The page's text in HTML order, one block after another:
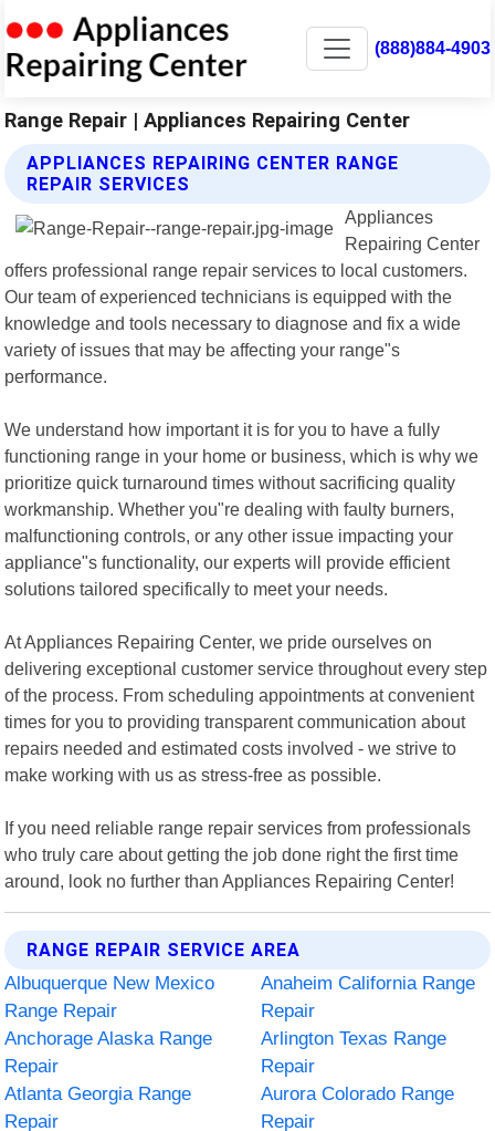
(888)884-4903
Range Repair | Appliances Repairing Center
APPLIANCES REPAIRING CENTER RANGE
REPAIR SERVICES
Appliances
Repairing Center
offers professional range repair services to local customers.
Our team of experienced technicians is equipped with the
knowledge and tools necessary to diagnose and fix a wide
variety of issues that may be affecting your range"s
performance.
We understand how important it is for you to have a fully
functioning range in your home or business, which is why we
prioritize quick turnaround times without sacrificing quality
workmanship. Whether you"re dealing with faulty burners,
malfunctioning controls, or any other issue impacting your
appliance"s functionality, our experts will provide efficient
solutions tailored specifically to meet your needs.
At Appliances Repairing Center, we pride ourselves on
delivering exceptional customer service throughout every step
of the process. From scheduling appointments at convenient
times for you to providing transparent communication about
repairs needed and estimated costs involved - we strive to
make working with us as stress-free as possible.
If you need reliable range repair services from professionals
who truly care about getting the job done right the first time
around, look no further than Appliances Repairing Center!
RANGE REPAIR SERVICE AREA
Albuquerque New Mexico
Range Repair
Anaheim California Range
Repair
Anchorage Alaska Range
Repair
Arlington Texas Range
Repair
Atlanta Georgia Range
Repair
Aurora Colorado Range
Repair